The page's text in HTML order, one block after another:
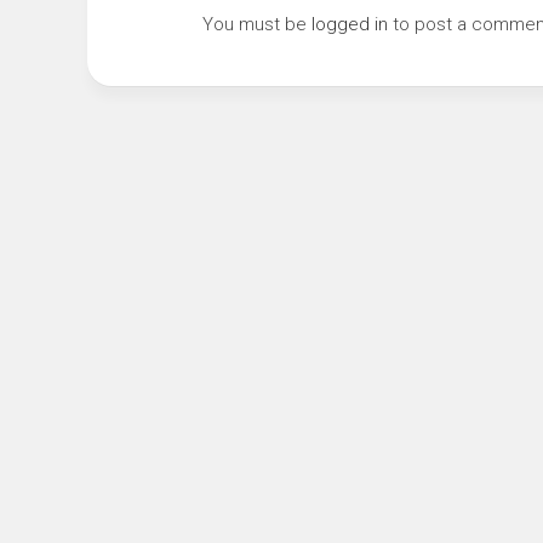
You must be logged in to post a